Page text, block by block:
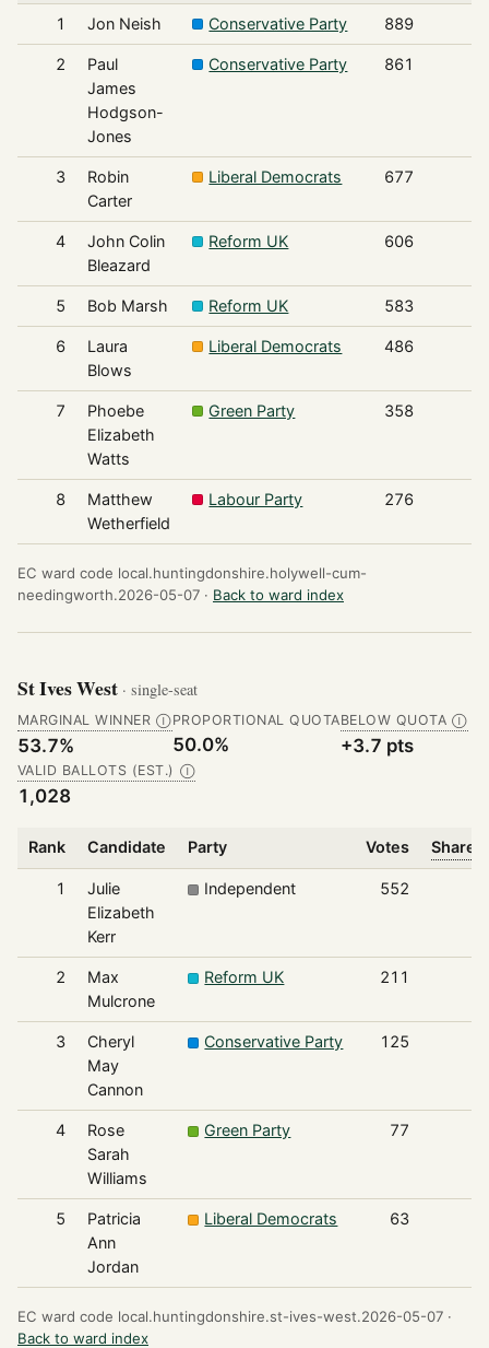
1 Jon Neish Conservative Party 889
2
Paul
James
Hodgson-
Jones
Conservative Party 861
3
Robin
Carter
Liberal Democrats 677
4
John Colin
Bleazard
Reform UK 606
5 Bob Marsh Reform UK 583
6
Laura
Blows
Liberal Democrats 486
7
Phoebe
Elizabeth
Watts
Green Party 358
8
Matthew
Wetherfield
Labour Party 276
EC ward code local.huntingdonshire.holywell-cum-
needingworth.2026-05-07 · Back to ward index
St Ives West · single-seat
MARGINAL WINNER Ⓘ
53.7%
PROPORTIONAL QUOTA
50.0%
BELOW QUOTA Ⓘ
+3.7 pts
VALID BALLOTS (EST.) Ⓘ
1,028
Rank Candidate Party Votes Share
1
Julie
Elizabeth
Kerr
Independent 552
2
Max
Mulcrone
Reform UK 211
3
Cheryl
May
Cannon
Conservative Party 125
4
Rose
Sarah
Williams
Green Party 77
5
Patricia
Ann
Jordan
Liberal Democrats 63
EC ward code local.huntingdonshire.st-ives-west.2026-05-07 ·
Back to ward index